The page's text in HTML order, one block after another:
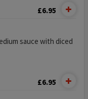
£6.95
sauce with diced
£6.95